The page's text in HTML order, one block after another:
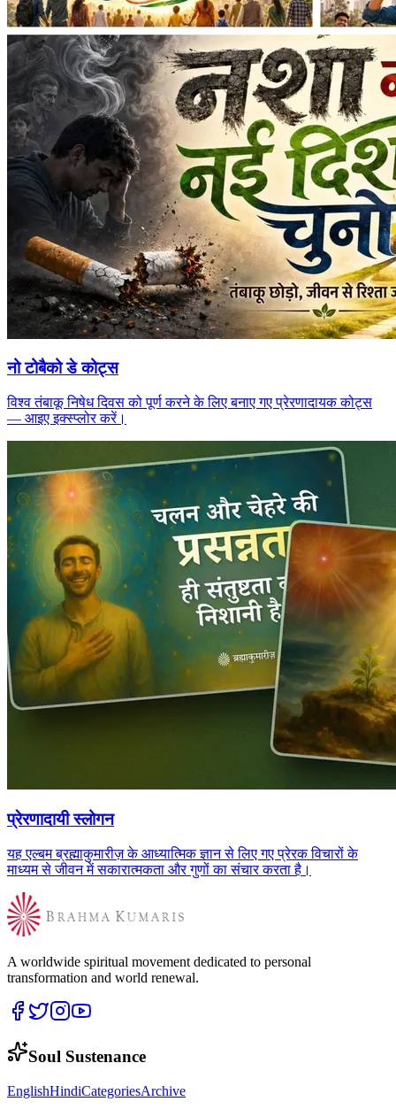
नो टोबैको डे कोट्स
विश्व तंबाकू निषेध दिवस को पूर्ण करने के लिए बनाए गए प्रेरणादायक कोट्स
— आइए इक्स्प्लोर करें।
प्रेरणादायी स्लोगन
यह एल्बम ब्रह्माकुमारीज़ के आध्यात्मिक ज्ञान से लिए गए प्रेरक विचारों के
माध्यम से जीवन में सकारात्मकता और गुणों का संचार करता है।
A worldwide spiritual movement dedicated to personal
transformation and world renewal.
Soul Sustenance
EnglishHindiCategoriesArchive